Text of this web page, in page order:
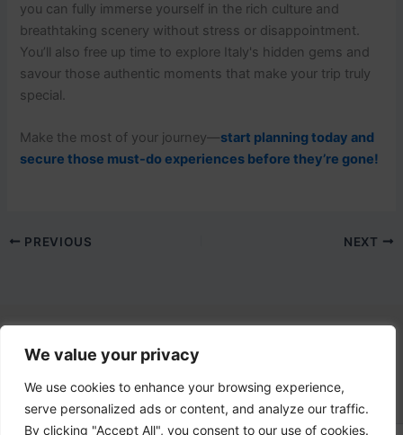
We value your privacy
We use cookies to enhance your browsing experience,
serve personalized ads or content, and analyze our traffic.
By clicking "Accept All", you consent to our use of cookies.
you can fully immerse yourself in the rich culture and
breathtaking scenery without stress or disappointment.
You’ll also free up time to explore Italy's hidden gems and
savour those authentic moments that make your trip truly
special.
Make the most of your journey—start planning today and
secure those must-do experiences before they’re gone!
PREVIOUS NEXT
Contact Us
email:info@lovetovisititaly.com